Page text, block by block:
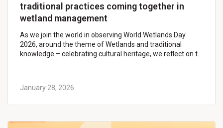
traditional practices coming together in
wetland management
As we join the world in observing World Wetlands Day
2026, around the theme of Wetlands and traditional
knowledge – celebrating cultural heritage, we reflect on t…
January 28, 2026